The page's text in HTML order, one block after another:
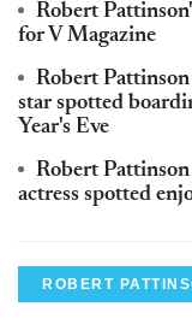
Robert
for V Magazine
Robert
star spotted
Year's Eve
Robert
actress spotted
ROBERT